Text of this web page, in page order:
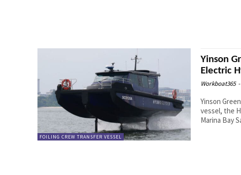
FOILING CREW TRANSFER VESSEL
Yinson
Electric
Workboat365 -
Yinson
vessel, the
Marina Bay